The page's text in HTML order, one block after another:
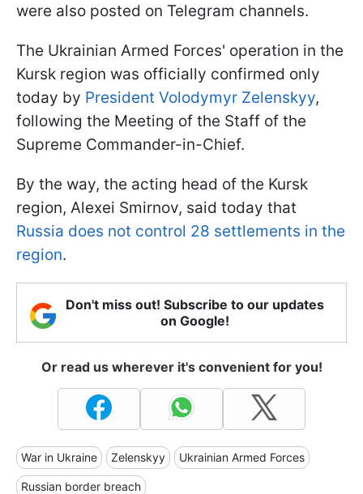
were also posted on Telegram channels.
The Ukrainian Armed Forces' operation in the
Kursk region was officially confirmed only
today by President Volodymyr Zelenskyy,
following the Meeting of the Staff of the
Supreme Commander-in-Chief.
By the way, the acting head of the Kursk
region, Alexei Smirnov, said today that
Russia does not control 28 settlements in the
region.
Don't miss out! Subscribe to our updates
on Google!
Or read us wherever it's convenient for you!
War in Ukraine Zelenskyy Ukrainian Armed Forces
Russian border breach